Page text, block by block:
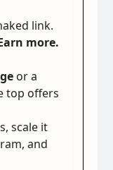
link.
more.
or a
top offers
scale it
and